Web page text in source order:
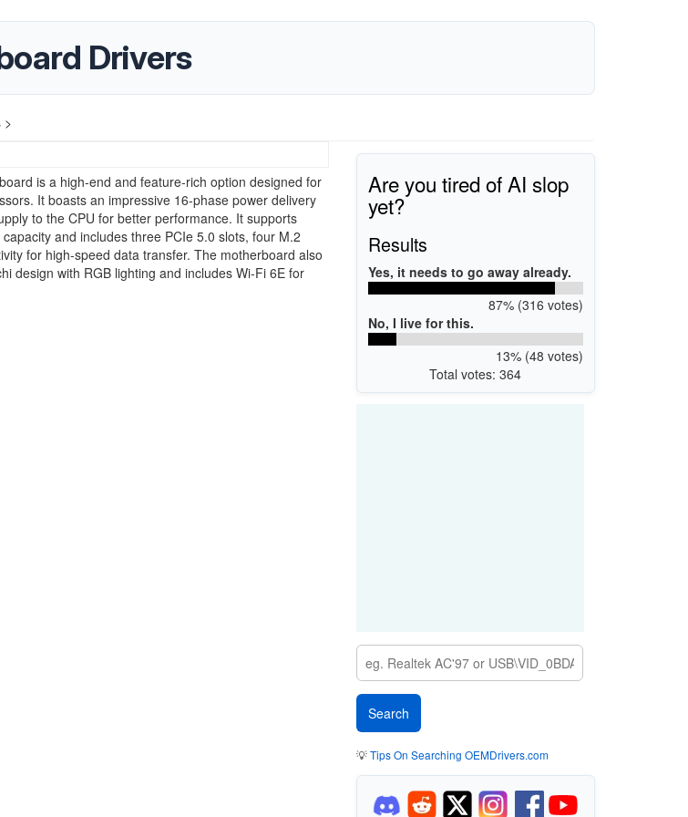
Drivers
>
is a high-end and feature-rich option designed for
It boasts an impressive 16-phase power delivery
to the CPU for better performance. It supports
and includes three PCIe 5.0 slots, four M.2
for high-speed data transfer. The motherboard also
design with RGB lighting and includes Wi-Fi 6E for
Are you tired of AI slop
yet?
Results
Yes, it needs to go away already.
87% (316 votes)
No, I live for this.
13% (48 votes)
Total votes: 364
💡Tips On Searching OEMDrivers.com